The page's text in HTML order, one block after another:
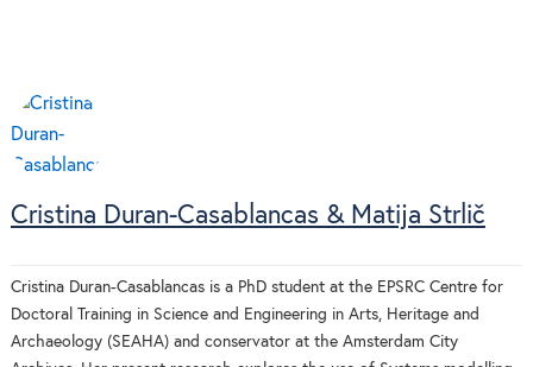
Cristina Duran-Casablancas & Matija Strlič
Cristina Duran-Casablancas is a PhD student at the EPSRC Centre for
Doctoral Training in Science and Engineering in Arts, Heritage and
Archaeology (SEAHA) and conservator at the Amsterdam City